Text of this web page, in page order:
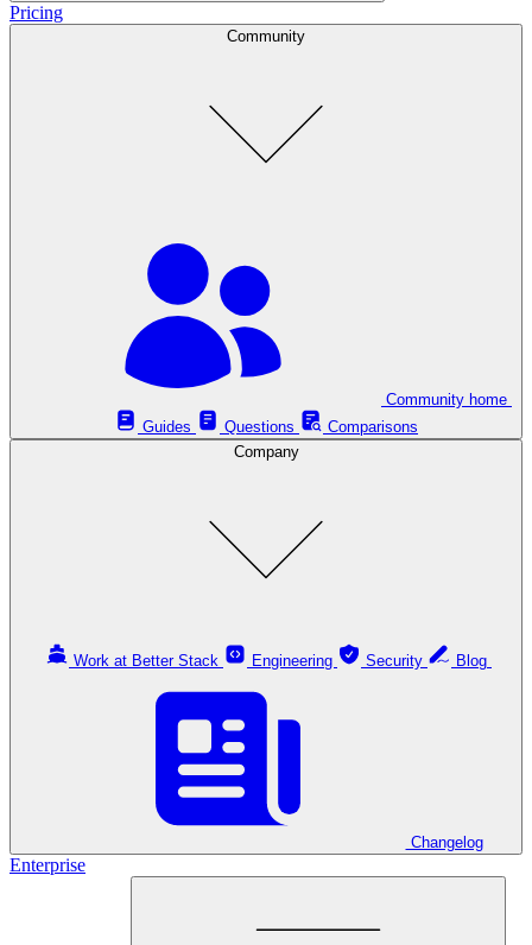
Pricing
Community
Guides
Questions
Comparisons
Company
Work at Better Stack Engineering Security
Changelog
Enterprise